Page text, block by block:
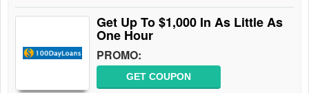
Get Up To $1,000 In As Little As
One Hour
PROMO:
GET COUPON